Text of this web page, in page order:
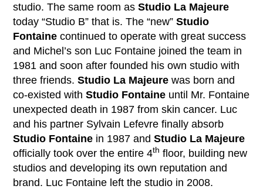
studio. The same room asStudio La Majeure
today “Studio B” that is. The “new”Studio
Fontaine continued to operate with great success
and Michel’s son Luc Fontaine joined the team in
1981 and soon after founded his own studio with
three friends.Studio La Majeure was born and
co-existed withStudio Fontaine until Mr. Fontaine
unexpected death in 1987 from skin cancer. Luc
and his partner Sylvain Lefevre finally absorb
Studio Fontaine in 1987 andStudio La Majeure
officially took over the entire 4th floor, building new
studios and developing its own reputation and
brand. Luc Fontaine left the studio in 2008.